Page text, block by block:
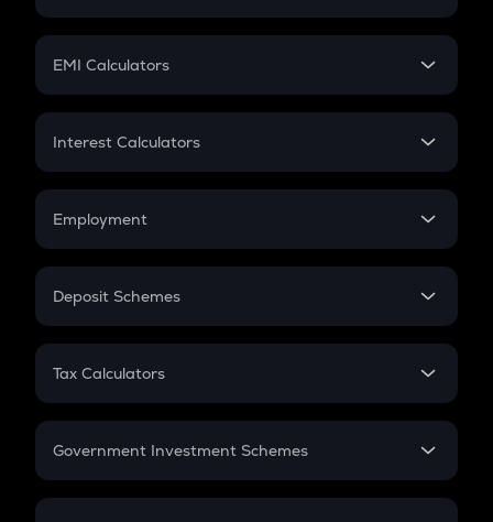
Crypto Futures
Mutual Fund
EMI Calculators
EMI
Credit Card EMI
Interest Calculators
Compound Interest
Employment
In-Hand Salary
PPF
Gratuity
Retirement
Deposit Schemes
FD
Tax Calculators
GST
Government Investment Schemes
Sukanya Samriddhu Yojana